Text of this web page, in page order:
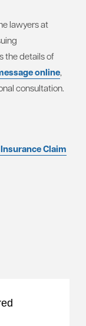
lawyers at
the details of
online,
consultation.
Claim